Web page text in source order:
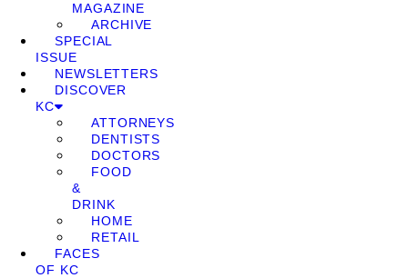
MAGAZINE
ARCHIVE
SPECIAL
ISSUE
NEWSLETTERS
DISCOVER
KC
ATTORNEYS
DENTISTS
DOCTORS
FOOD
&
DRINK
HOME
RETAIL
FACES
OF KC